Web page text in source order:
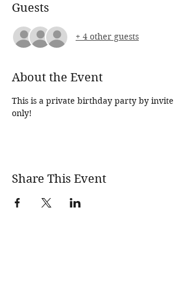
Guests
+ 4 other guests
About the Event
This is a private birthday party by invite
only!
Share This Event